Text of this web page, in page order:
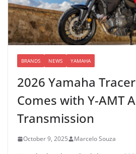
BRANDS NEWS YAMAHA
2026 Yamaha
Comes with Y-AMT
Transmission
October 9, 2025 Marcelo Souza